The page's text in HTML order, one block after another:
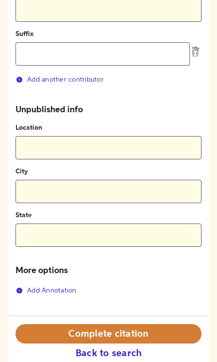
Suffix
Add another contributor
Unpublished info
Location
City
State
More options
Add Annotation
Back to search
Complete citation